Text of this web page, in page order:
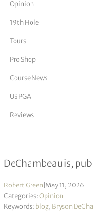
Vickers
Opinion
19th Hole
Tours
Pro Shop
Course News
US PGA
Reviews
Bryson the
DeChambeau is,
Robert Green May 11, 2026
Categories:Opinion
Keywords: blog, Bryson